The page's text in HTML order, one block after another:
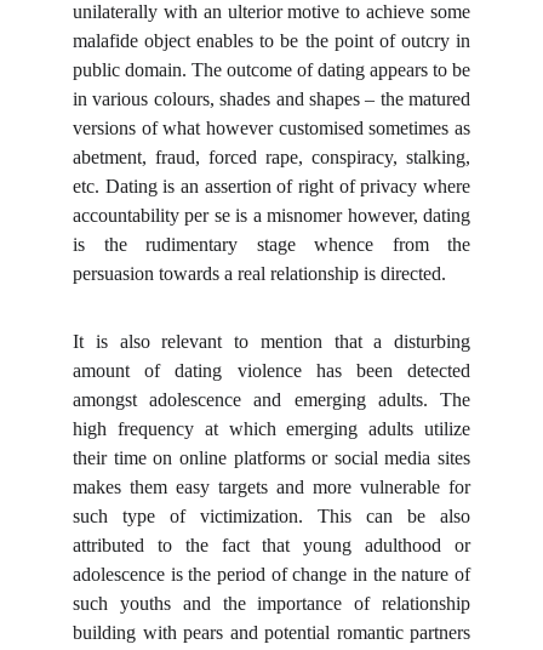
unilaterally with an ulterior motive to achieve some
malafide object enables to be the point of outcry in
public domain. The outcome of dating appears to be
in various colours, shades and shapes – the matured
versions of what however customised sometimes as
abetment, fraud, forced rape, conspiracy, stalking,
etc. Dating is an assertion of right of privacy where
accountability per se is a misnomer however, dating
is the rudimentary stage whence from the
persuasion towards a real relationship is directed.
It is also relevant to mention that a disturbing
amount of dating violence has been detected
amongst adolescence and emerging adults. The
high frequency at which emerging adults utilize
their time on online platforms or social media sites
makes them easy targets and more vulnerable for
such type of victimization. This can be also
attributed to the fact that young adulthood or
adolescence is the period of change in the nature of
such youths and the importance of relationship
building with pears and potential romantic partners